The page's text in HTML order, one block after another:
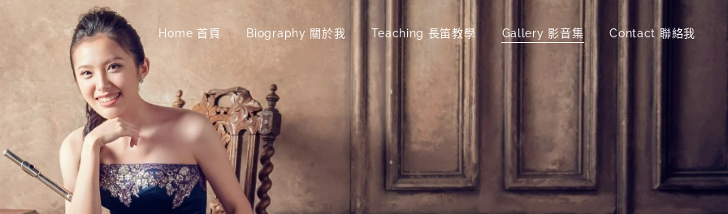
Home 首頁 Biography 關於我 Teaching 長笛教學 Gallery 影音集 Contact 聯絡我